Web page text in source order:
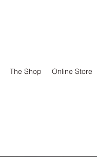
The Shop Online Store